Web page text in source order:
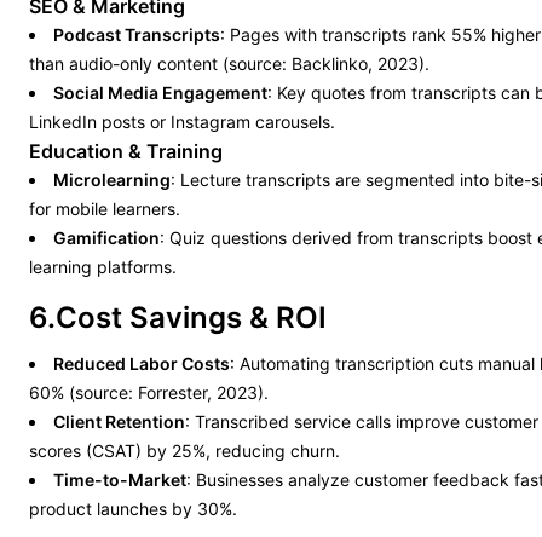
SEO & Marketing
Podcast Transcripts: Pages with transcripts rank 55%
than audio-only content (source: Backlinko, 2023).
Social Media Engagement: Key quotes from transcripts can
LinkedIn posts or Instagram carousels.
Education & Training
Microlearning: Lecture transcripts are segmented into bite-
for mobile learners.
Gamification: Quiz questions derived from transcripts boost
learning platforms.
6.Cost Savings & ROI
Reduced Labor Costs: Automating transcription cuts
60% (source: Forrester, 2023).
Client Retention: Transcribed service calls improve
scores (CSAT) by 25%, reducing churn.
Time-to-Market: Businesses analyze customer feedback
product launches by 30%.